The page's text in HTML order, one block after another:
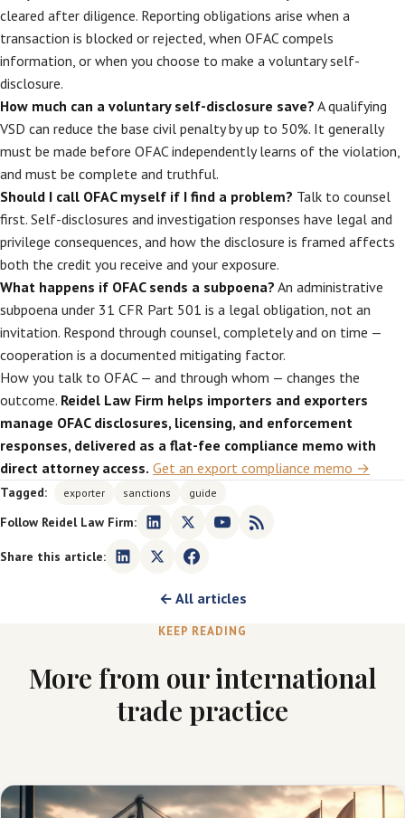
cleared after diligence. Reporting obligations arise when a
transaction is blocked or rejected, when OFAC compels
information, or when you choose to make a voluntary self-
disclosure.
How much can a voluntary self-disclosure save? A qualifying
VSD can reduce the base civil penalty by up to 50%. It generally
must be made before OFAC independently learns of the violation,
and must be complete and truthful.
Should I call OFAC myself if I find a problem? Talk to counsel
first. Self-disclosures and investigation responses have legal and
privilege consequences, and how the disclosure is framed affects
both the credit you receive and your exposure.
What happens if OFAC sends a subpoena? An administrative
subpoena under 31 CFR Part 501 is a legal obligation, not an
invitation. Respond through counsel, completely and on time —
cooperation is a documented mitigating factor.
How you talk to OFAC — and through whom — changes the
outcome. Reidel Law Firm helps importers and exporters
manage OFAC disclosures, licensing, and enforcement
responses, delivered as a flat-fee compliance memo with
direct attorney access. Get an export compliance memo →
Tagged: exporter sanctions guide
Follow Reidel Law Firm:
Share this article:
← All articles
KEEP READING
More from our international
trade practice